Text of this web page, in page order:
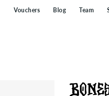
Vouchers Blog Team